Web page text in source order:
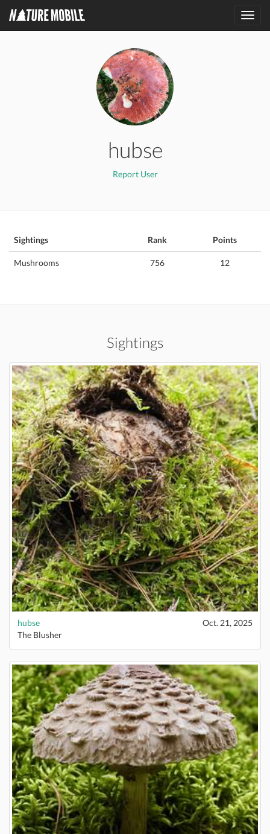
hubse
Report User
Sightings Rank Points
Mushrooms 756 12
Sightings
hubse
Oct. 21, 2025
The Blusher